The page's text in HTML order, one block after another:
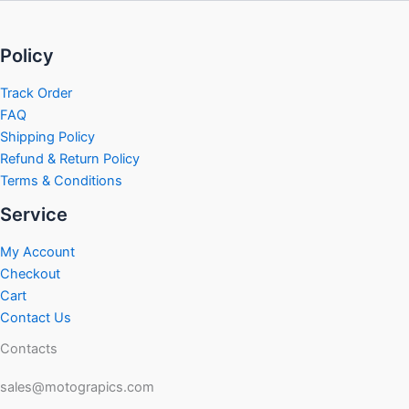
Policy
Track Order
FAQ
Shipping Policy
Refund & Return Policy
Terms & Conditions
Service
My Account
Checkout
Cart
Contact Us
Contacts
sales@motograpics.com